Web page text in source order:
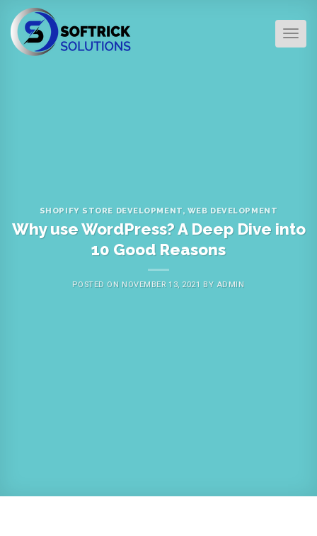
Skip
content
SHOPIFY STORE DEVELOPMENT, WEB DEVELOPMENT
Why use WordPress? A Deep Dive into
10 Good Reasons
POSTED ON NOVEMBER 13, 2021 BY ADMIN